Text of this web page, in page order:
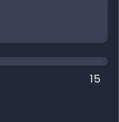
15